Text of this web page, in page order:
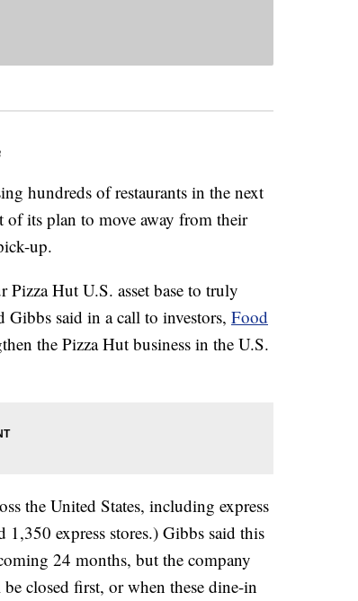
hundreds of restaurants in the next
of its plan to move away from their
up.
Pizza Hut U.S. asset base to truly
Gibbs said in a call to investors, Food
the Pizza Hut business in the U.S.
the United States, including express
express stores.) Gibbs said this
24 months, but the company
closed first, or when these dine-in